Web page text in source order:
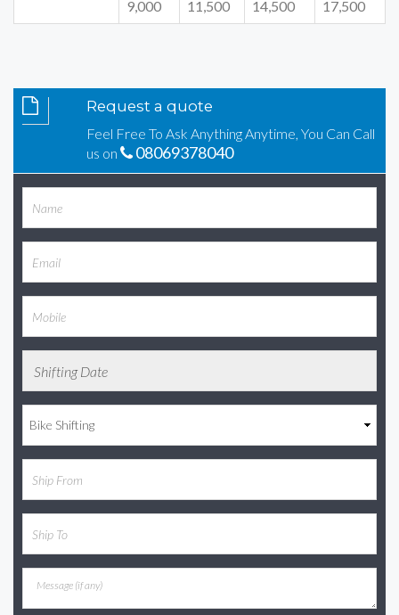
9,000
11,500
14,500
17,500
Request a quote
Feel Free To Ask Anything Anytime, You Can Call
us on
08069378040